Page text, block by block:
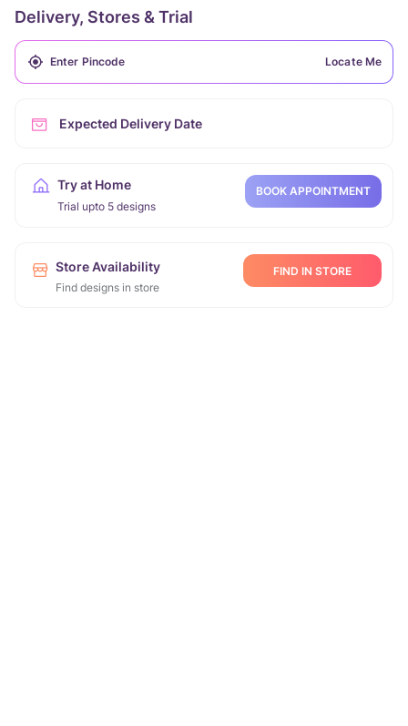
Delivery, Stores & Trial
Locate Me
Expected Delivery Date
Try at Home
Trial upto 5 designs
BOOK APPOINTMENT
Store Availability
Find designs in store
FIND IN STORE